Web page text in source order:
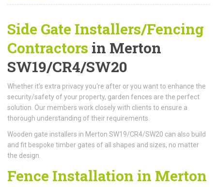
Side Gate Installers/Fencing
Contractors in Merton
SW19/CR4/SW20
Whether it's extra privacy you're after or you want to enhance the
security/safety of your property, garden fences are the perfect
solution. Our members work closely with clients to ensure a
thorough understanding of their requirements.
Wooden gate installers in Merton SW19/CR4/SW20 can also build
and fit bespoke timber gates of all shapes and sizes, no matter
the design.
Fence Installation in Merton